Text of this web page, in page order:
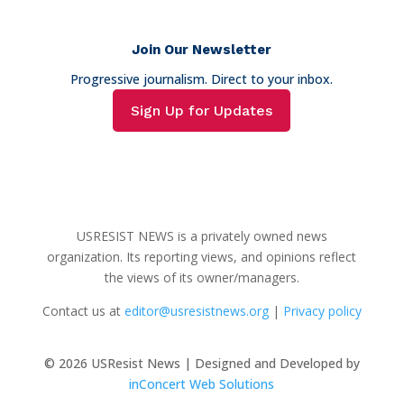
Join Our Newsletter
Progressive journalism. Direct to your inbox.
Sign Up for Updates
USRESIST NEWS is a privately owned news
organization. Its reporting views, and opinions reflect
the views of its owner/managers.
Contact us at editor@usresistnews.org| Privacy policy
© 2026 USResist News | Designed and Developed by
inConcert Web Solutions